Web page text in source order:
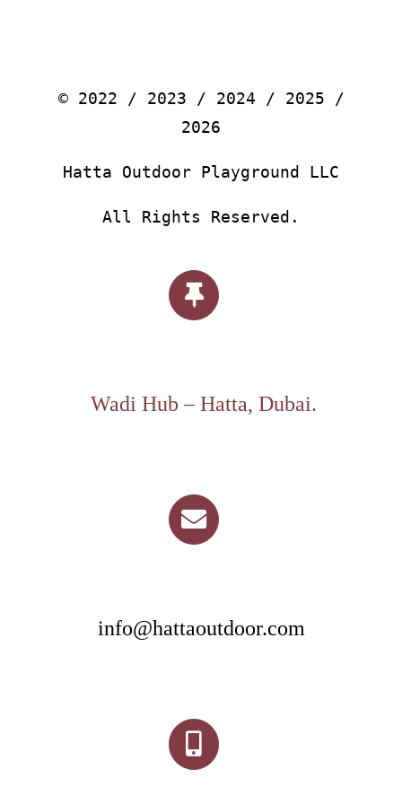
© 2022 / 2023 / 2024 / 2025 /
2026
Hatta Outdoor Playground LLC
All Rights Reserved.
Wadi Hub – Hatta, Dubai.
info@hattaoutdoor.com